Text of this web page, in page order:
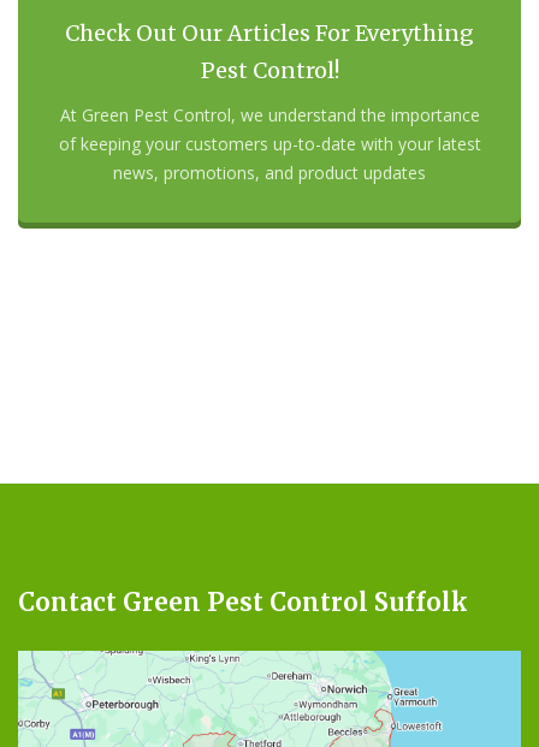
Check Out Our Articles For Everything
Pest Control!
At Green Pest Control, we understand the importance
of keeping your customers up-to-date with your latest
news, promotions, and product updates
Contact Green Pest Control Suffolk